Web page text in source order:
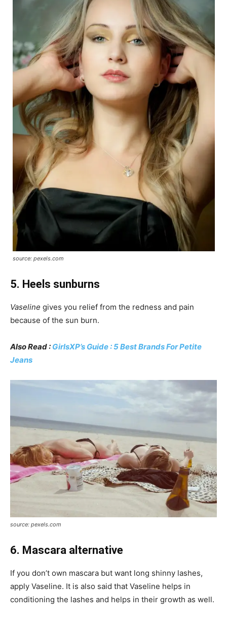
source: pexels.com
5. Heels sunburns
Vaseline gives you relief from the redness and pain
because of the sun burn.
Also Read : GirlsXP’s Guide : 5 Best Brands For Petite
Jeans
source: pexels.com
6. Mascara alternative
If you don’t own mascara but want long shinny lashes,
apply Vaseline. It is also said that Vaseline helps in
conditioning the lashes and helps in their growth as well.